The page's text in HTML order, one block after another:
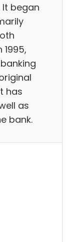
It began
has
as
bank.